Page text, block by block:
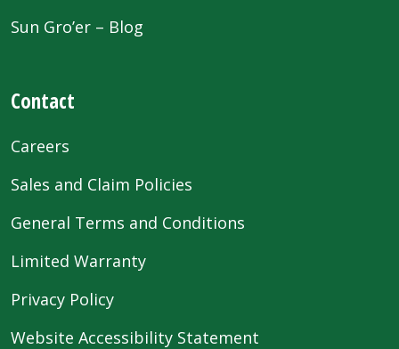
Sun Gro’er – Blog
Contact
Careers
Sales and Claim Policies
General Terms and Conditions
Limited Warranty
Privacy Policy
Website Accessibility Statement